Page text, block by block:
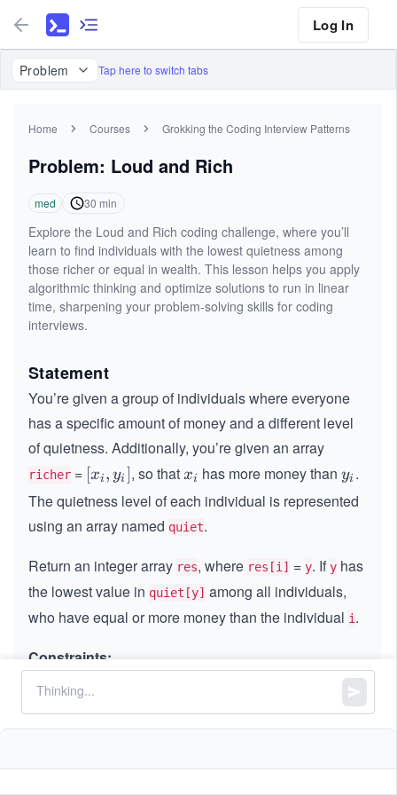
Log In
Problem Tap here to switch tabs
Home Courses Grokking the Coding Interview Patterns
Problem: Loud and Rich
med 30 min
Explore the Loud and Rich coding challenge, where you’ll
learn to find individuals with the lowest quietness among
those richer or equal in wealth. This lesson helps you apply
algorithmic thinking and optimize solutions to run in linear
time, sharpening your problem-solving skills for coding
interviews.
Statement
You’re given a group of individuals where everyone
has a specific amount of money and a different level
of quietness. Additionally, you’re given an array
richer = [x_
{i},
{i}​]
[xi , yi ], so thatx_
{i}
xi ​ has more money than y_
{i}
yi ​.
The quietness level of each individual is represented
using an array named quiet.
Return an integer array res, where res[i] = y. If y has
the lowest value in quiet[y] among all individuals,
who have equal or more money than the individual i .
Constraints:
n
=
n =
1
e
q
1 ≤n
n \l
q
5
≤ 500